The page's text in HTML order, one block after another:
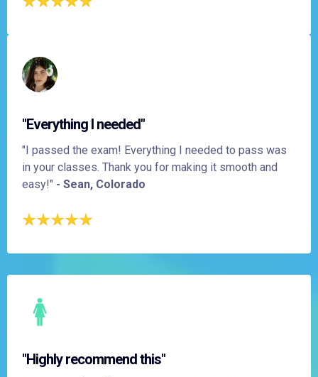
"Everything I needed"
"I passed the exam! Everything I needed to pass was
in your classes. Thank you for making it smooth and
easy!" - Sean, Colorado
"Highly recommend this"